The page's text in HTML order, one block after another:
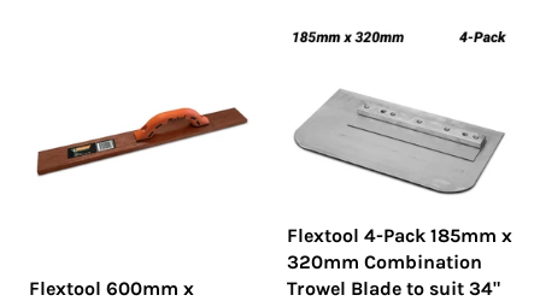
Flextool 600mm x
Flextool 4-Pack 185mm x
320mm Combination
Trowel Blade to suit 34"